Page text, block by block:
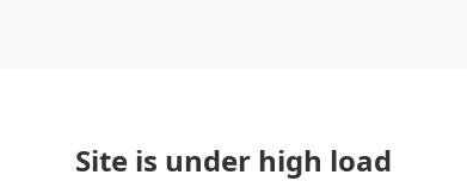
Site is under high load